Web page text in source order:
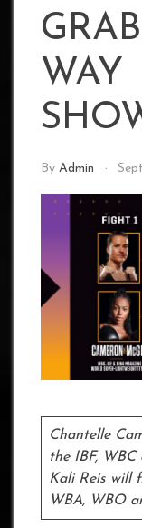
WAY
By Admin
Chantelle
the IBF,
Kali Reis will
WBA, WBO